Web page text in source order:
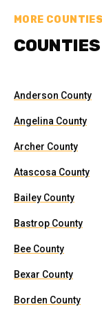
MORE COUNTIES
Anderson County
Angelina County
Archer County
Atascosa County
Bailey County
Bastrop County
Bee County
Bexar County
Borden County